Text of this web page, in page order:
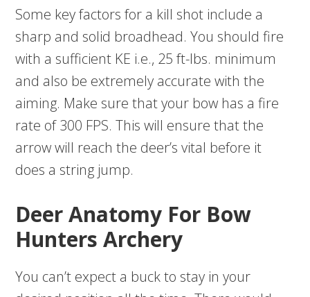
Some key factors for a kill shot include a
sharp and solid broadhead. You should fire
with a sufficient KE i.e., 25 ft-lbs. minimum
and also be extremely accurate with the
aiming. Make sure that your bow has a fire
rate of 300 FPS. This will ensure that the
arrow will reach the deer’s vital before it
does a string jump.
Deer Anatomy For Bow
Hunters Archery
You can’t expect a buck to stay in your